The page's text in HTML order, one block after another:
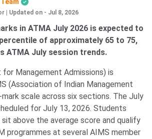
Updated on - Jul 8, 2026
in ATMA July 2026 is expected to
of approximately 65 to 75,
ATMA July session trends.
Management Admissions) is
(Association of Indian Management
scale across six sections. The July
for July 13, 2026. Students
above the average score and qualify
programmes at several AIMS member